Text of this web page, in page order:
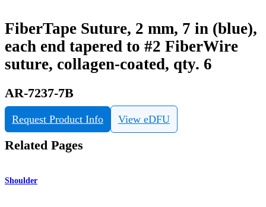
FiberTape Suture, 2 mm, 7 in (blue),
each end tapered to #2 FiberWire
suture, collagen-coated, qty. 6
AR-7237-7B
Request Product Info View eDFU
Related Pages
Shoulder